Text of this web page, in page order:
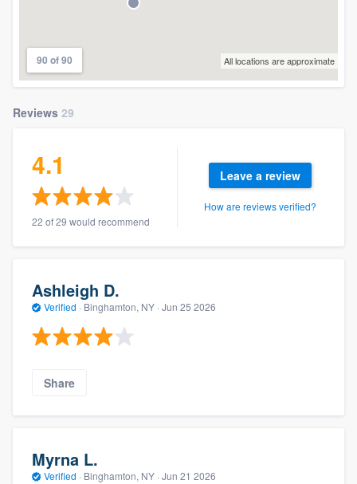
90 of 90 All locations are approximate
Reviews 29
4.1
22 of 29 would recommend
Leave a review
How are reviews verified?
Ashleigh D.
Verified · Binghamton, NY · Jun 25 2026
Share
Myrna L.
Verified · Binghamton, NY · Jun 21 2026